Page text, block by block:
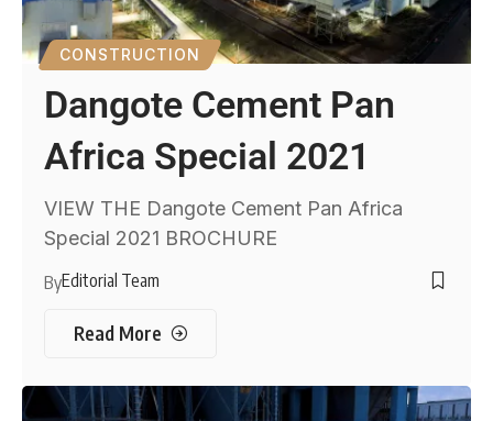
CONSTRUCTION
Dangote Cement Pan
Africa Special 2021
VIEW THE Dangote Cement Pan Africa
Special 2021 BROCHURE
ByEditorial Team
Read More